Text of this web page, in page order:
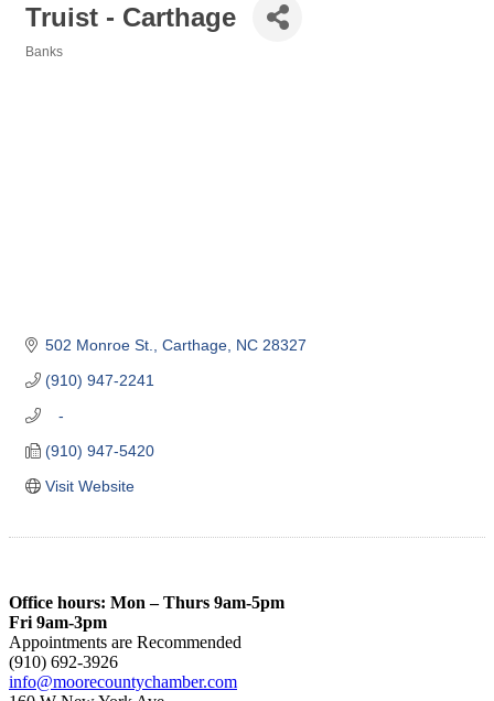
Truist - Carthage
Banks
502 Monroe St. Carthage NC 28327
(910) 947-2241
   -
(910) 947-5420
Visit Website
Office hours: Mon – Thurs 9am-5pm
Fri 9am-3pm
Appointments are Recommended
(910) 692-3926
info@moorecountychamber.com